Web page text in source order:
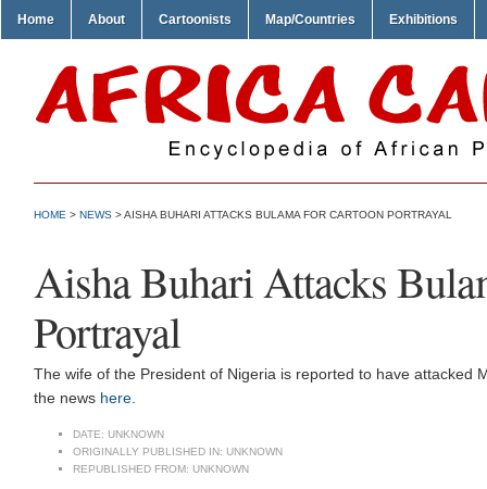
Home About Cartoonists Map/Countries Exhibitions
HOME > NEWS > AISHA BUHARI ATTACKS BULAMA FOR CARTOON PORTRAYAL
Aisha Buhari Attacks
Portrayal
The wife of the President of Nigeria is reported to have
the news here
DATE: UNKNOWN
ORIGINALLY PUBLISHED IN: UNKNOWN
REPUBLISHED FROM: UNKNOWN